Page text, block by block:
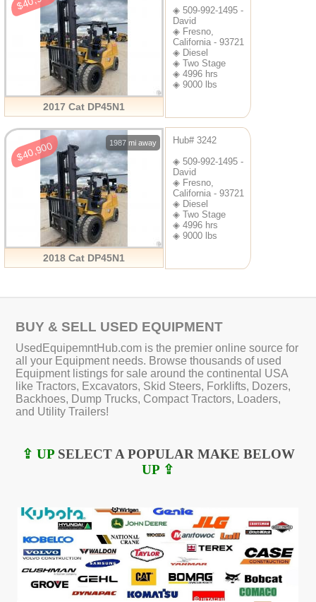
2017 Cat DP45N1
◈ 509-992-1495 -
David
◈ Fresno,
California - 93721
◈ Diesel
◈ Two Stage
◈ 4996 hrs
◈ 9000 lbs
$40,900 1987 mi away
2018 Cat DP45N1
Hub# 3242
◈ 509-992-1495 -
David
◈ Fresno,
California - 93721
◈ Diesel
◈ Two Stage
◈ 4996 hrs
◈ 9000 lbs
BUY & SELL USED EQUIPMENT
UsedEquipemntHub.com is the premier online source for
all your Equipment needs. Browse thousands of used
Equipment listings for sale around the continental USA
like Tractors, Excavators, Skid Steers, Forklifts, Dozers,
Backhoes, Dump Trucks, Compact Tractors, Loaders,
and Utility Trailers!
⇪ UP SELECT A POPULAR MAKE BELOW
UP ⇪